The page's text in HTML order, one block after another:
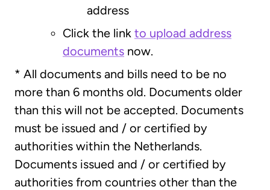
address
Click the link to upload address
documents now.
* All documents and bills need to be no
more than 6 months old. Documents older
than this will not be accepted. Documents
must be issued and / or certified by
authorities within the Netherlands.
Documents issued and / or certified by
authorities from countries other than the